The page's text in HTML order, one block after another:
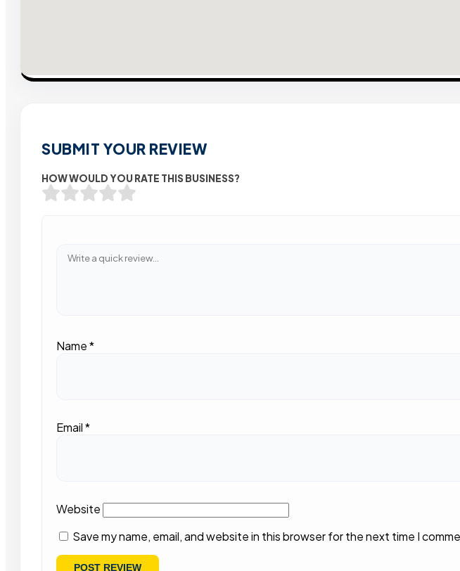
SUBMIT YOUR REVIEW
HOW WOULD YOU RATE THIS BUSINESS?
Name*
Email*
Website
Save my name, email, and website in this browser for the next time I